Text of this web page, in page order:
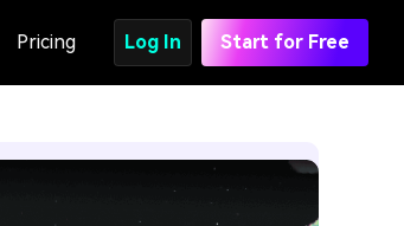
Pricing Log In Start for Free